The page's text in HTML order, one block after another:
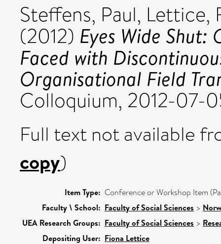
Steffens, Paul, Lettice,
(2012) Eyes Wide
Faced with
Organisational Field
Colloquium, 2012-07-
Full text not available
copy)
Item Type: Conference or Workshop Item
Faculty \ School: Faculty of Social Sciences >
UEA Research Groups: Faculty of Social Sciences >
Depositing User: Fiona Lettice